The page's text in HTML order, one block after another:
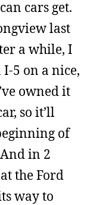
cars get.
last
a while, I
5 on a nice,
owned it
so it’ll
of
in 2
the Ford
way to